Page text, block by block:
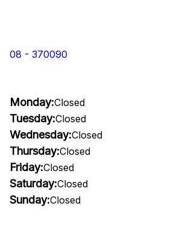
08 - 370090
Monday:Closed
Tuesday:Closed
Wednesday:Closed
Thursday:Closed
Friday:Closed
Saturday:Closed
Sunday:Closed